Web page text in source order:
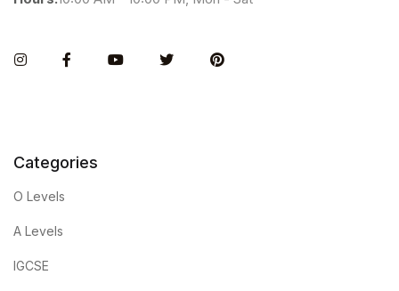
InstagramFacebookYou TubeTwitter Pinterest
Categories
O Levels
A Levels
IGCSE